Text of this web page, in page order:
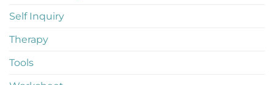
Self Inquiry
Therapy
Tools